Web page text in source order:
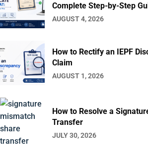
Complete Step-by-Step
AUGUST 4, 2026
How to Rectify an IEPF
Claim
AUGUST 1, 2026
How to Resolve a
Transfer
JULY 30, 2026